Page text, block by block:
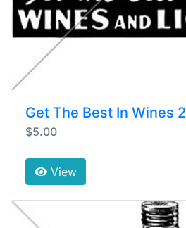
Get The Best In Wines 2
$5.00
View